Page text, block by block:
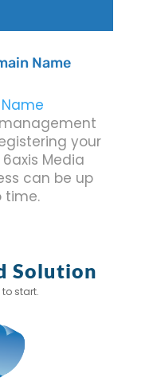
Name
your
Media
can be up
time.
Solution
start.